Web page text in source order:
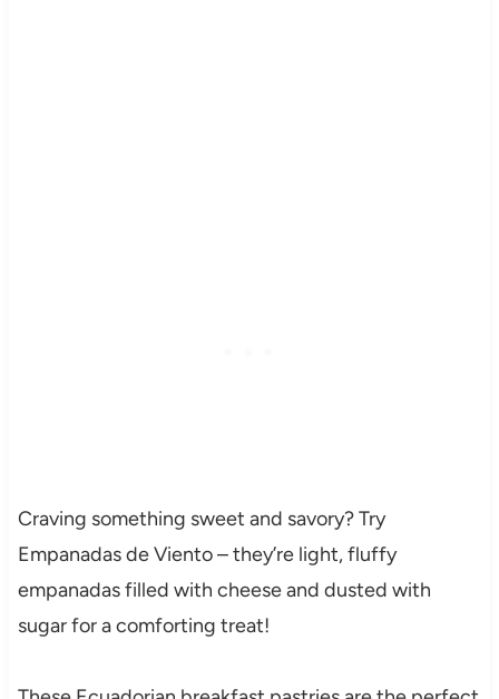
Craving something sweet and savory? Try
Empanadas de Viento – they’re light, fluffy
empanadas filled with cheese and dusted with
sugar for a comforting treat!